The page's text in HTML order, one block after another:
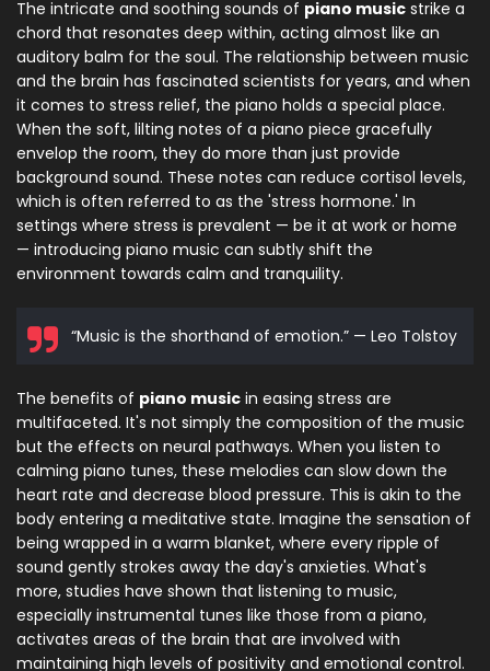
The intricate and soothing sounds of piano music strike a
chord that resonates deep within, acting almost like an
auditory balm for the soul. The relationship between music
and the brain has fascinated scientists for years, and when
it comes to stress relief, the piano holds a special place.
When the soft, lilting notes of a piano piece gracefully
envelop the room, they do more than just provide
background sound. These notes can reduce cortisol levels,
which is often referred to as the 'stress hormone.' In
settings where stress is prevalent — be it at work or home
— introducing piano music can subtly shift the
environment towards calm and tranquility.
“Music is the shorthand of emotion.” — Leo Tolstoy
The benefits of piano music in easing stress are
multifaceted. It's not simply the composition of the music
but the effects on neural pathways. When you listen to
calming piano tunes, these melodies can slow down the
heart rate and decrease blood pressure. This is akin to the
body entering a meditative state. Imagine the sensation of
being wrapped in a warm blanket, where every ripple of
sound gently strokes away the day's anxieties. What's
more, studies have shown that listening to music,
especially instrumental tunes like those from a piano,
activates areas of the brain that are involved with
maintaining high levels of positivity and emotional control.